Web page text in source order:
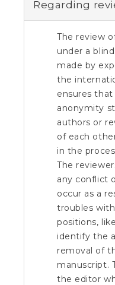
Regarding
The review
under a
made by
the
ensures
anonymity
authors or
of each
in the
The
any conflict
occur as a
troubles
positions,
identify the
removal of
manuscript.
the editor